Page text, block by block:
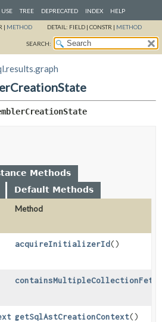
USE TREE DEPRECATED INDEX HELP
| METHOD DETAIL: FIELD | CONSTR | METHOD
SEARCH:
Methods
Default Methods
Method
acquireInitializerId()
getSqlAstCreationContext()